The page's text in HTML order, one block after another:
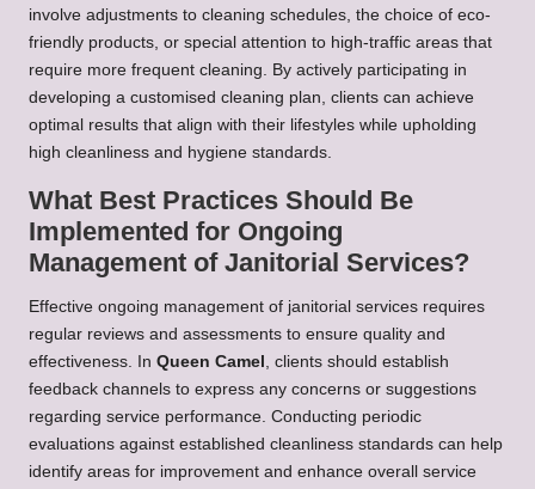
involve adjustments to cleaning schedules, the choice of eco-
friendly products, or special attention to high-traffic areas that
require more frequent cleaning. By actively participating in
developing a customised cleaning plan, clients can achieve
optimal results that align with their lifestyles while upholding
high cleanliness and hygiene standards.
What Best Practices Should Be
Implemented for Ongoing
Management of Janitorial Services?
Effective ongoing management of janitorial services requires
regular reviews and assessments to ensure quality and
effectiveness. In Queen Camel , clients should establish
feedback channels to express any concerns or suggestions
regarding service performance. Conducting periodic
evaluations against established cleanliness standards can help
identify areas for improvement and enhance overall service